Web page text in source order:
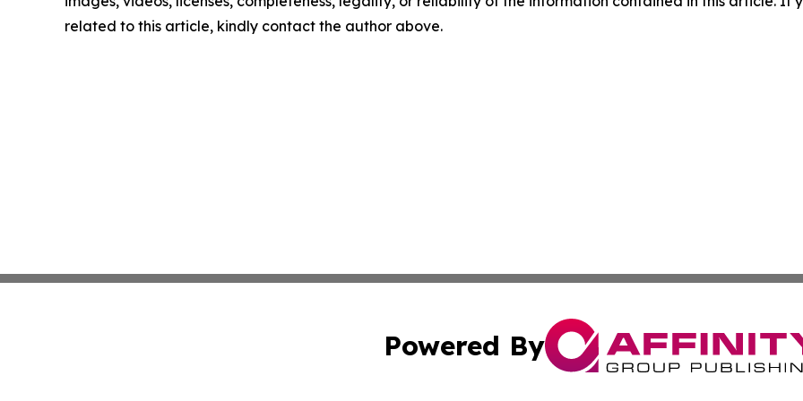
related to this article, kindly contact the author above.
Powered By